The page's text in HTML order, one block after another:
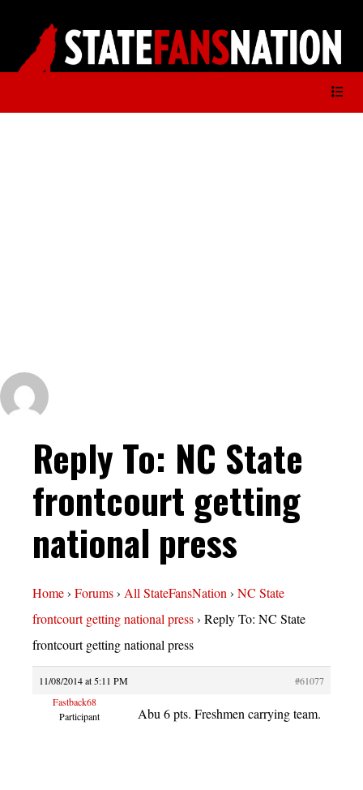
Reply To: NC State
frontcourt getting
national press
Home› Forums› All StateFansNation› NC State
frontcourt getting national press› Reply To: NC State
frontcourt getting national press
11/08/2014 at 5:11 PM
#61077
Fastback68
Participant
Abu 6 pts. Freshmen carrying team.